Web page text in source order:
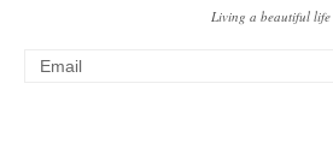
Living a beautiful life